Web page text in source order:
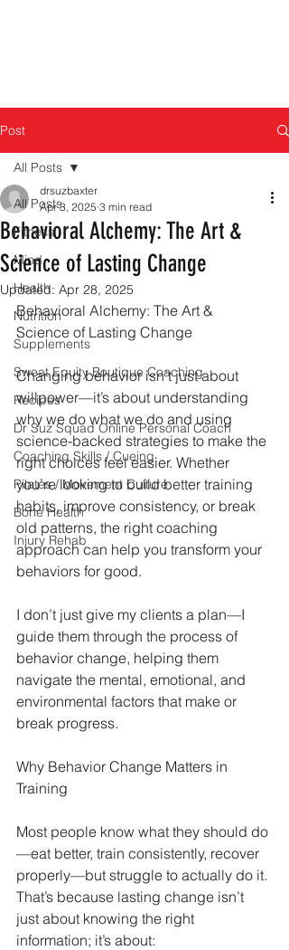
Post
All Posts
Fitness
Mind
Health
Nutrition
Supplements
Sweat Equity Boutique Coaching
Recipes
Dr Suz Squad Online Personal Coach
Coaching Skills / Cueing
Pilates / Movement Culture
Bone Health
Injury Rehab
All Posts
Behavioral Alchemy: The Art &
Science of Lasting Change
drsuzbaxter
Apr 3, 2025 3 min read
Updated: Apr 28, 2025
Behavioral Alchemy: The Art &
Science of Lasting Change
Changing behavior isn’t just about
willpower—it’s about understanding
why we do what we do and using
science-backed strategies to make the
right choices feel easier. Whether
you’re looking to build better training
habits, improve consistency, or break
old patterns, the right coaching
approach can help you transform your
behaviors for good.
I don’t just give my clients a plan—I
guide them through the process of
behavior change, helping them
navigate the mental, emotional, and
environmental factors that make or
break progress.
Why Behavior Change Matters in
Training
Most people know what they should do
—eat better, train consistently, recover
properly—but struggle to actually do it.
That’s because lasting change isn’t
just about knowing the right
information; it’s about: